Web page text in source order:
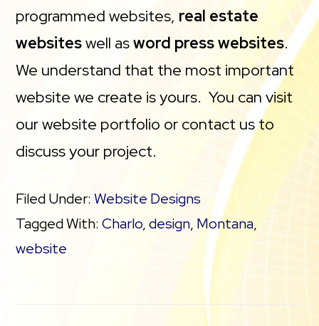
programmed websites, real estate
websiteswell asword press websites.
We understand that the most important
website we create is yours. You can visit
our website portfolio or contact us to
discuss your project.
Filed Under:Website Designs
Tagged With:Charlo,design, Montana,
website